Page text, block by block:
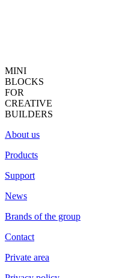
MINI
BLOCKS
FOR
CREATIVE
BUILDERS
About us
Products
Support
News
Brands of the group
Contact
Private area